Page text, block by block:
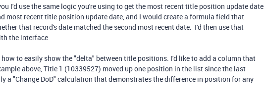
I'd use the same logic you're using to get the most recent title position update date
most recent title position update date, and I would create a formula field that
that record's date matched the second most recent date. I'd then use that
the interface
how to easily show the "delta" between title positions. I'd like to add a column that
above, Title 1 (10339527) moved up one position in the list since the last
a "Change DoD" calculation that demonstrates the difference in position for any